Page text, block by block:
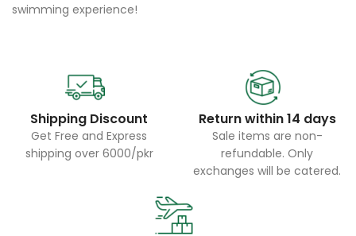
swimming experience!
Shipping Discount
Get Free and Express
shipping over 6000/pkr
Return within 14 days
Sale items are non-
refundable. Only
exchanges will be catered.